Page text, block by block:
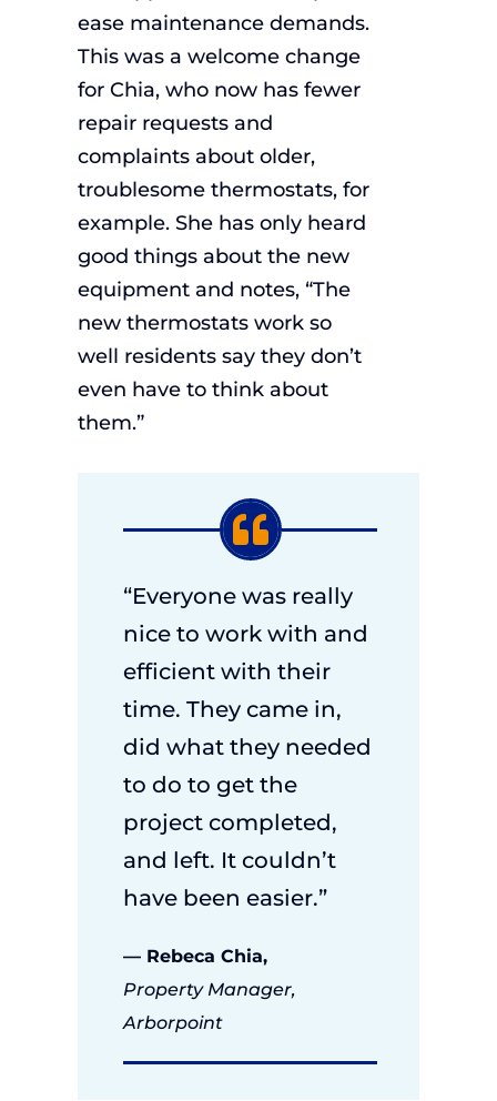
ease maintenance demands.
This was a welcome change
for Chia, who now has fewer
repair requests and
complaints about older,
troublesome thermostats, for
example. She has only heard
good things about the new
equipment and notes, “The
new thermostats work so
well residents say they don’t
even have to think about
them.”
“Everyone was really
nice to work with and
efficient with their
time. They came in,
did what they needed
to do to get the
project completed,
and left. It couldn’t
have been easier.”
— Rebeca Chia,
Property Manager,
Arborpoint